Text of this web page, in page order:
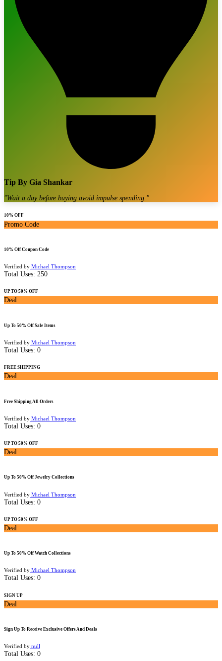
Tip By Gia Shankar
"Wait a day before buying avoid impulse spending. "
10% OFF
Promo Code
10% Off Coupon Code
Verified by Michael Thompson
Total Uses: 250
UP TO 50% OFF
Deal
Up To 50% Off Sale Items
Verified by Michael Thompson
Total Uses: 0
FREE SHIPPING
Deal
Free Shipping All Orders
Verified by Michael Thompson
Total Uses: 0
UP TO 50% OFF
Deal
Up To 50% Off Jewelry Collections
Verified by Michael Thompson
Total Uses: 0
UP TO 50% OFF
Deal
Up To 50% Off Watch Collections
Verified by Michael Thompson
Total Uses: 0
SIGN UP
Deal
Sign Up To Receive Exclusive Offers And Deals
Verified by null
Total Uses: 0